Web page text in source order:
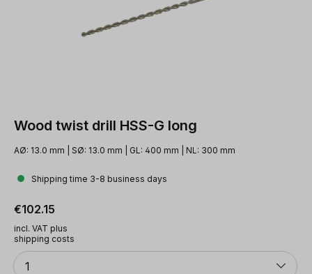
Wood twist drill HSS-G long
AØ: 13.0 mm | SØ: 13.0 mm | GL: 400 mm | NL: 300 mm
Shipping time 3-8 business days
Regular price:
€102.15
incl. VAT plus
shipping costs
Quantity
1